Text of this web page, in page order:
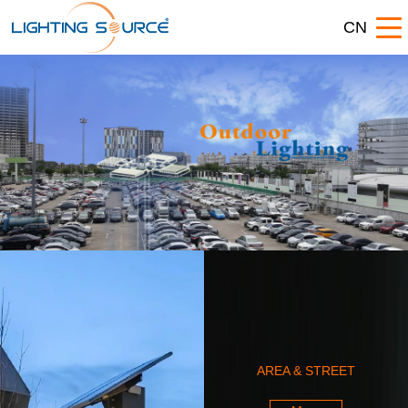
CN
AREA & STREET